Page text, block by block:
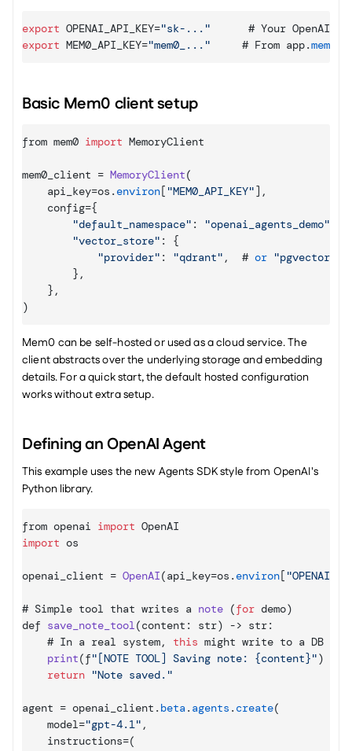
export OPENAI_API_KEY="sk-..."
      #
Your OpenAI
export MEM0_API_KEY="mem0_..."
     #
From app.mem0
Basic Mem0 client setup
from mem0 import MemoryClient
mem0_client = MemoryClient(
api_key=os . environ[ "MEM0_API_KEY"] ,
config={
"default_namespace" : "openai_agents_demo"
"vector_store" :
{
"provider" : "qdrant" ,
  #
or "pgvector"
} ,
} ,
)
Mem0 can be self-hosted or used as a cloud service. The
client abstracts over the underlying storage and embedding
details. For a quick start, the default hosted configuration
works without extra setup.
Defining an OpenAI Agent
This example uses the new Agents SDK style from OpenAI's
Python library.
from openai import OpenAI
import os
openai_client = OpenAI(api_key=os . environ[
# Simple tool that writes a note (for demo)
def save_note_tool(content : str) -> str:
    #
In a real system, this might write to a DB
print(f"[NOTE TOOL] Saving note: {content}")
return "Note saved."
agent = openai_client . beta . agents . create(
model="gpt-4.1" ,
instructions=(